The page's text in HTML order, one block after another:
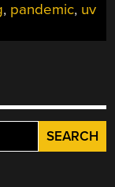
, pandemic, uv